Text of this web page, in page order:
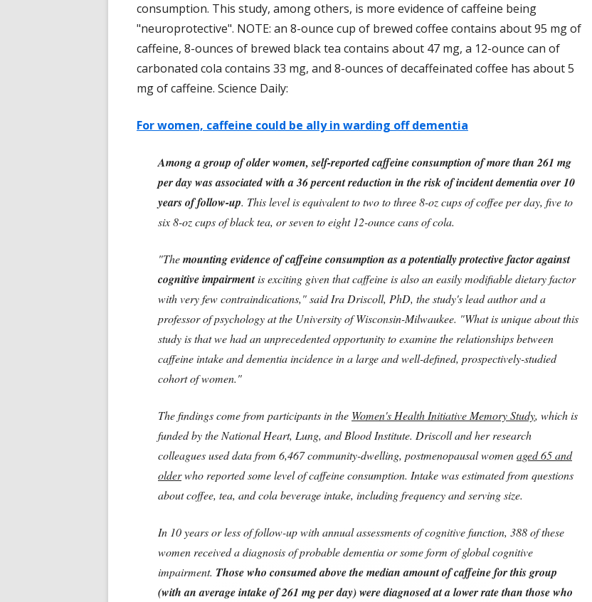
consumption. This study, among others, is more evidence of caffeine being
"neuroprotective". NOTE: an 8-ounce cup of brewed coffee contains about 95 mg of
caffeine, 8-ounces of brewed black tea contains about 47 mg, a 12-ounce can of
carbonated cola contains 33 mg, and 8-ounces of decaffeinated coffee has about 5
mg of caffeine. Science Daily:
For women, caffeine could be ally in warding off dementia
Among a group of older women, self-reported caffeine consumption of more than 261 mg
per day was associated with a 36 percent reduction in the risk of incident dementia over 10
years of follow-up. This level is equivalent to two to three 8-oz cups of coffee per day, five to
six 8-oz cups of black tea, or seven to eight 12-ounce cans of cola.
"Themounting evidence of caffeine consumption as a potentially protective factor against
cognitive impairmentis exciting given that caffeine is also an easily modifiable dietary factor
with very few contraindications," said Ira Driscoll, PhD, the study's lead author and a
professor of psychology at the University of Wisconsin-Milwaukee. "What is unique about this
study is that we had an unprecedented opportunity to examine the relationships between
caffeine intake and dementia incidence in a large and well-defined, prospectively-studied
cohort of women."
The findings come from participants in the Women's Health Initiative Memory Study, which is
funded by the National Heart, Lung, and Blood Institute. Driscoll and her research
colleagues used data from 6,467 community-dwelling, postmenopausal womenaged 65 and
olderwho reported some level of caffeine consumption. Intake was estimated from questions
about coffee, tea, and cola beverage intake, including frequency and serving size.
In 10 years or less of follow-up with annual assessments of cognitive function, 388 of these
women received a diagnosis of probable dementia or some form of global cognitive
impairment. Those who consumed above the median amount of caffeine for this group
(with an average intake of 261 mg per day) were diagnosed at a lower rate than those who